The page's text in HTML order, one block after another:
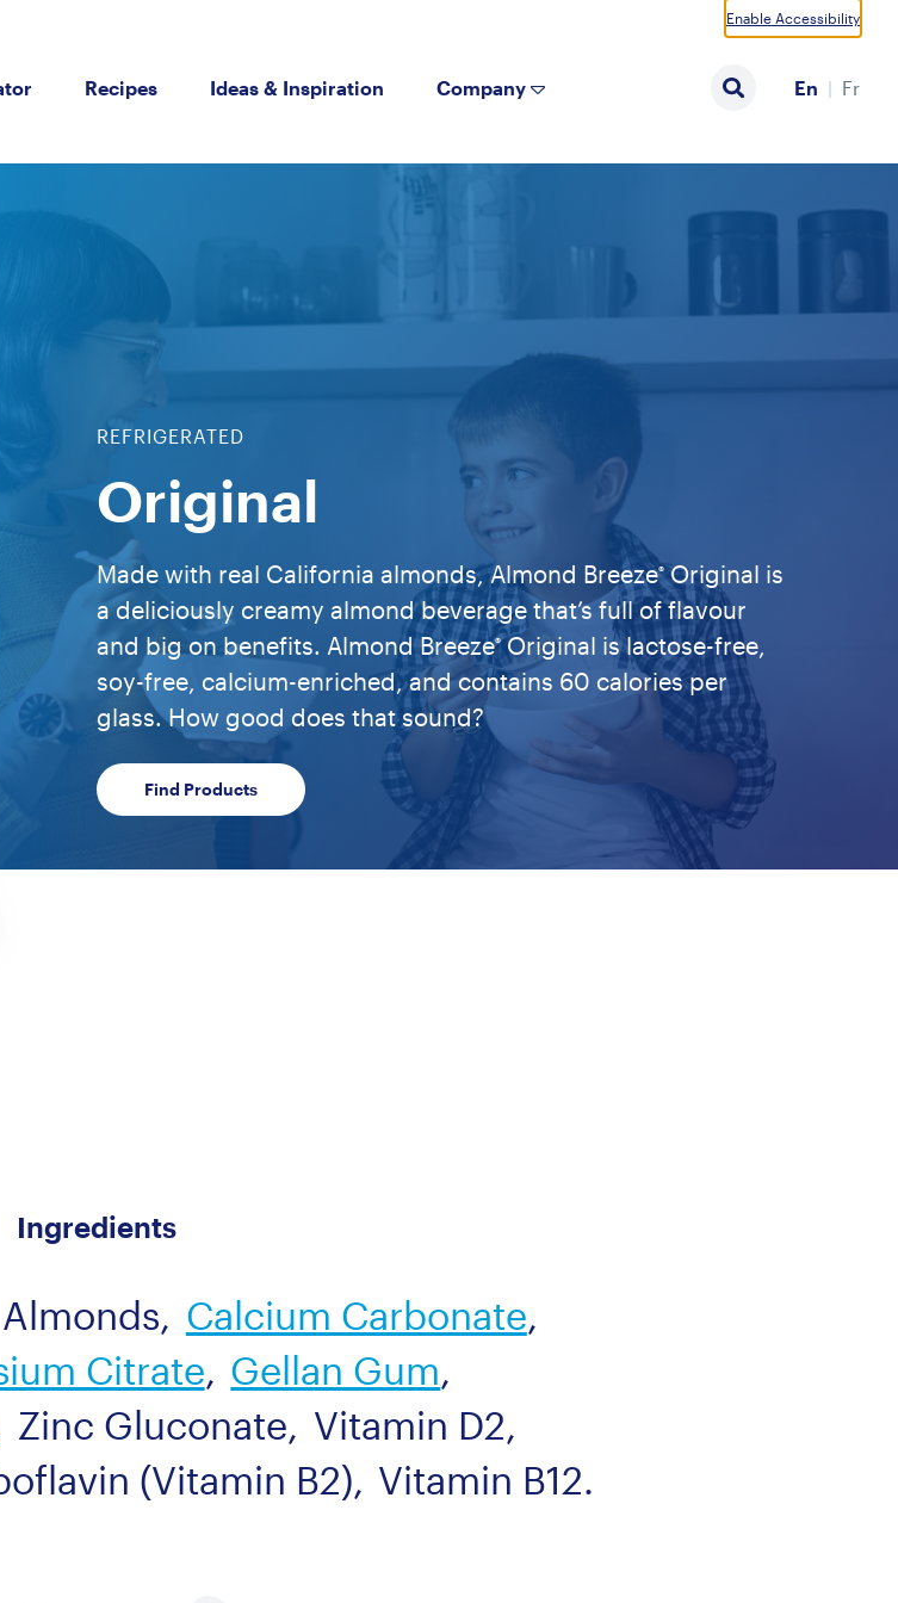
Enable Accessibility
Recipes Ideas & Inspiration Company En Fr
REFRIGERATED
Original
Made with real California almonds, Almond Breeze®Original is
a deliciously creamy almond beverage that’s full of flavour
and big on benefits. Almond Breeze®Original is lactose-free,
soy-free, calcium-enriched, and contains 60 calories per
glass. How good does that sound?
Find Products
Ingredients
Almonds, Calcium Carbonate,
Citrate, Gellan Gum,
Zinc Gluconate, Vitamin D2,
(Vitamin B2), Vitamin B12
.